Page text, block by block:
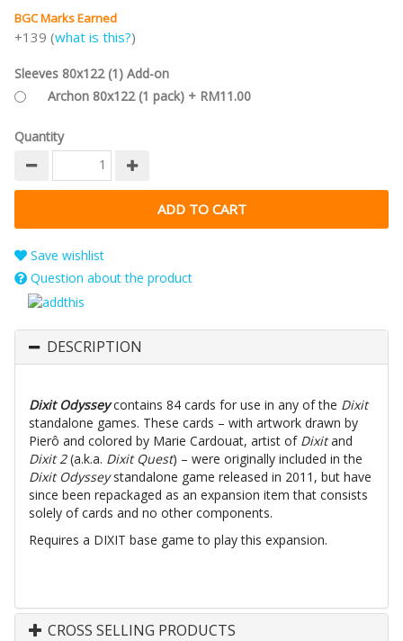
BGC Marks Earned
+139 (what is this?)
Sleeves 80x122 (1) Add-on
Archon 80x122 (1 pack) + RM11.00
Quantity
Save wishlist
Question about the product
DESCRIPTION
Dixit Odysseycontains 84 cards for use in any of the Dixit
standalone games. These cards – with artwork drawn by
Pierô and colored by Marie Cardouat, artist of Dixitand
Dixit 2(a.k.a. Dixit Quest) – were originally included in the
Dixit Odysseystandalone game released in 2011, but have
since been repackaged as an expansion item that consists
solely of cards and no other components.
Requires a DIXIT base game to play this expansion.
CROSS SELLING PRODUCTS